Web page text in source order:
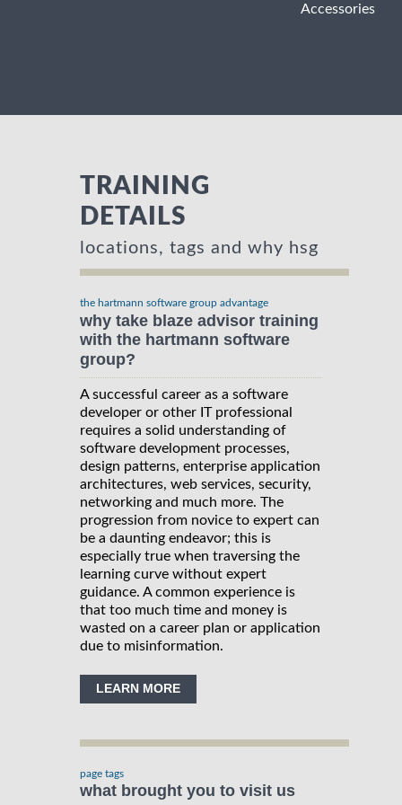
Accessories
TRAINING
DETAILS
locations, tags and why hsg
the hartmann software group advantage
why take blaze advisor training
with the hartmann software
group?
A successful career as a software
developer or other IT professional
requires a solid understanding of
software development processes,
design patterns, enterprise application
architectures, web services, security,
networking and much more. The
progression from novice to expert can
be a daunting endeavor; this is
especially true when traversing the
learning curve without expert
guidance. A common experience is
that too much time and money is
wasted on a career plan or application
due to misinformation.
LEARN MORE
page tags
what brought you to visit us